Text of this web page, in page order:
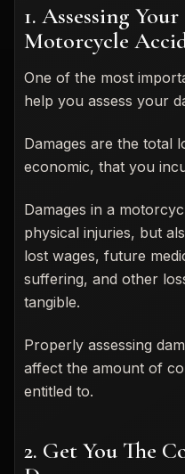
1. Assessing
Motorcycle
One of the most
help you assess your
Damages are the total
economic, that you
Damages in a
physical injuries, but
lost wages, future
suffering, and other
tangible.
Properly assessing
affect the amount of
entitled to.
2. Get You The